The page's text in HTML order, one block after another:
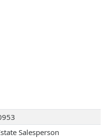
Salesperson